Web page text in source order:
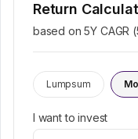
Return
based on 5Y CAGR (
Lumpsum
I want to invest